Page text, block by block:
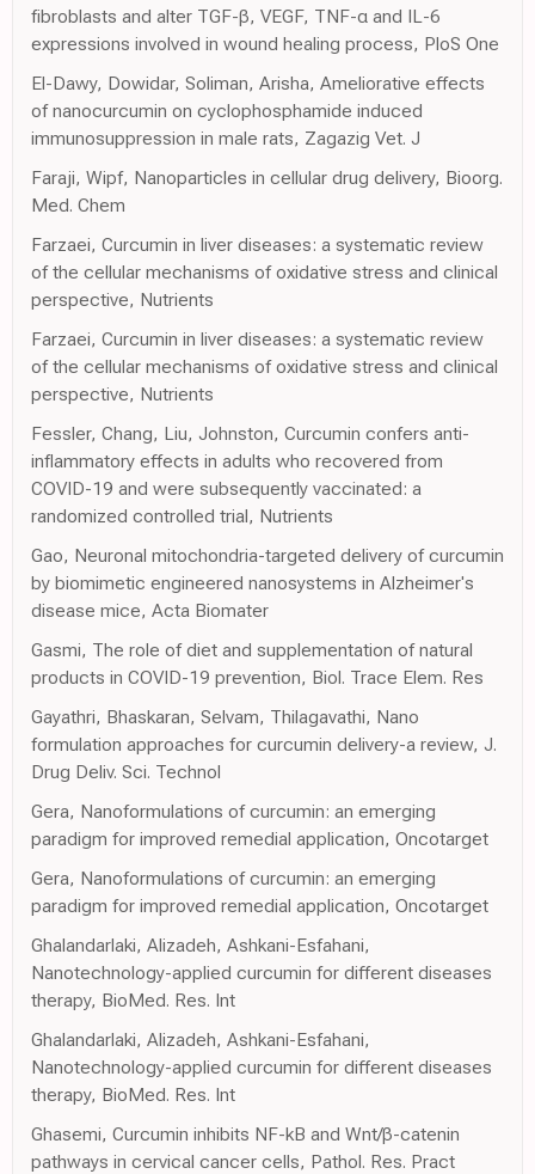
fibroblasts and alter TGF-β, VEGF, TNF-α and IL-6
expressions involved in wound healing process, PloS One
El-Dawy, Dowidar, Soliman, Arisha, Ameliorative effects
of nanocurcumin on cyclophosphamide induced
immunosuppression in male rats, Zagazig Vet. J
Faraji, Wipf, Nanoparticles in cellular drug delivery, Bioorg.
Med. Chem
Farzaei, Curcumin in liver diseases: a systematic review
of the cellular mechanisms of oxidative stress and clinical
perspective, Nutrients
Farzaei, Curcumin in liver diseases: a systematic review
of the cellular mechanisms of oxidative stress and clinical
perspective, Nutrients
Fessler, Chang, Liu, Johnston, Curcumin confers anti-
inflammatory effects in adults who recovered from
COVID-19 and were subsequently vaccinated: a
randomized controlled trial, Nutrients
Gao, Neuronal mitochondria-targeted delivery of curcumin
by biomimetic engineered nanosystems in Alzheimer's
disease mice, Acta Biomater
Gasmi, The role of diet and supplementation of natural
products in COVID-19 prevention, Biol. Trace Elem. Res
Gayathri, Bhaskaran, Selvam, Thilagavathi, Nano
formulation approaches for curcumin delivery-a review, J.
Drug Deliv. Sci. Technol
Gera, Nanoformulations of curcumin: an emerging
paradigm for improved remedial application, Oncotarget
Gera, Nanoformulations of curcumin: an emerging
paradigm for improved remedial application, Oncotarget
Ghalandarlaki, Alizadeh, Ashkani-Esfahani,
Nanotechnology-applied curcumin for different diseases
therapy, BioMed. Res. Int
Ghalandarlaki, Alizadeh, Ashkani-Esfahani,
Nanotechnology-applied curcumin for different diseases
therapy, BioMed. Res. Int
Ghasemi, Curcumin inhibits NF-kB and Wnt/β-catenin
pathways in cervical cancer cells, Pathol. Res. Pract